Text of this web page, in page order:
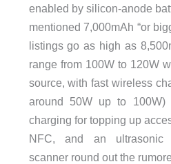
enabled by silicon-anode
mentioned 7,000mAh “or
listings go as high as
range from 100W to 120W
source, with fast wireless
around 50W up to 100W)
charging for topping up
NFC, and an ultrasonic
scanner round out the